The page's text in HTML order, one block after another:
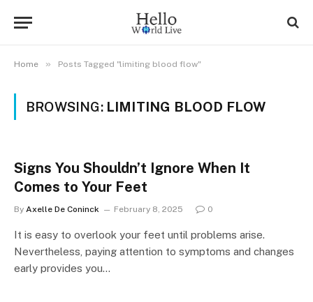
Home » Posts Tagged "limiting blood flow"
BROWSING: LIMITING BLOOD FLOW
Signs You Shouldn’t Ignore When It
Comes to Your Feet
By Axelle De Coninck February 8, 2025 0
It is easy to overlook your feet until problems arise.
Nevertheless, paying attention to symptoms and changes
early provides you…